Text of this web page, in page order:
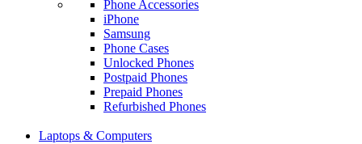
Phone Accessories
iPhone
Samsung
Phone Cases
Unlocked Phones
Postpaid Phones
Prepaid Phones
Refurbished Phones
Laptops & Computers